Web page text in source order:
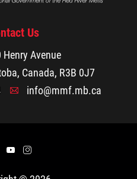
Us
Henry Avenue
Canada, R3B 0J7
A info@mmf.mb.ca
( &